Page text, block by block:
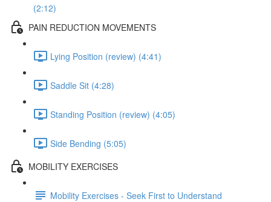
(2:12)
PAIN REDUCTION MOVEMENTS
Lying Position (review) (4:41)
Saddle Sit (4:28)
Standing Position (review) (4:05)
Side Bending (5:05)
MOBILITY EXERCISES
Mobility Exercises - Seek First to Understand